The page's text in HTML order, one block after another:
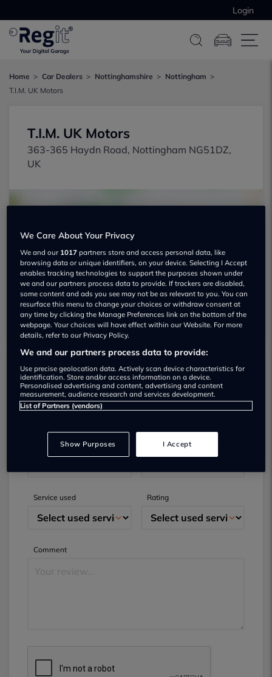
Login
Home Car Dealers Nottinghamshire
Nottingham
T.I.M. UK Motors
T.I.M. UK Motors
363-365 Haydn Road, Nottingham NG51DZ,
UK
Show on map
Submit your review
Did you have business with this dealer? Please
Full name Email
Service used Rating
Comment
We Care About Your Privacy
We and our 1017 partners store and access personal data, like
browsing data or unique identifiers, on your device. Selecting I Accept
enables tracking technologies to support the purposes shown under
we and our partners process data to provide. If trackers are disabled,
some content and ads you see may not be as relevant to you. You can
resurface this menu to change your choices or withdraw consent at
any time by clicking the Manage Preferences link on the bottom of the
webpage. Your choices will have effect within our Website. For more
details, refer to our Privacy Policy.
We and our partners process data to provide:
Use precise geolocation data. Actively scan device characteristics for
identification. Store and/or access information on a device.
Personalised advertising and content, advertising and content
measurement, audience research and services development.
List of Partners (vendors)
Show Purposes I Accept